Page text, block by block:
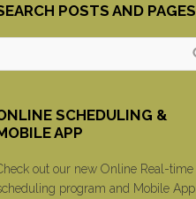
POSTS AND PAGES
SCHEDULING &
APP
out our new Online Real-time
program and Mobile App.